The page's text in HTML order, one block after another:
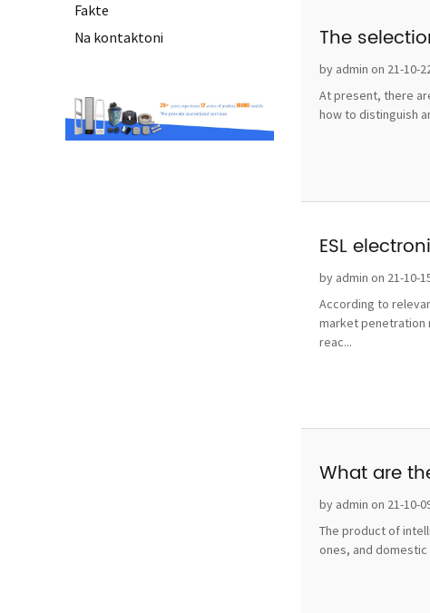
Fakte
Na kontaktoni
The
by admin on 21-10-
At present, there
how to distinguish
ESL
by admin on 21-10-
According to
market penetration
reac...
What are
by admin on 21-10-
The product of
ones, and